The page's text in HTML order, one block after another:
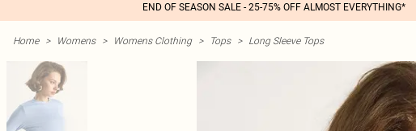
END OF SEASON SALE - 25-75% OFF ALMOST EVERYTHING*
Home > Womens > Womens Clothing > Tops > Long Sleeve Tops